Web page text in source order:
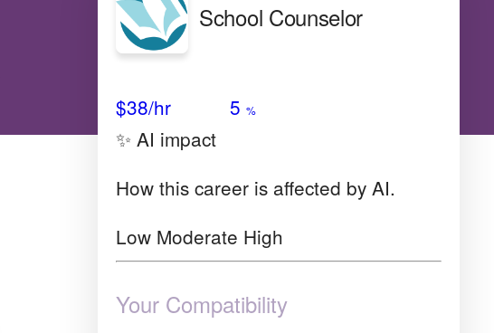
School Counselor
$38/hr 5 %
✨ AI impact
How this career is affected by AI.
Low Moderate High
Your Compatibility